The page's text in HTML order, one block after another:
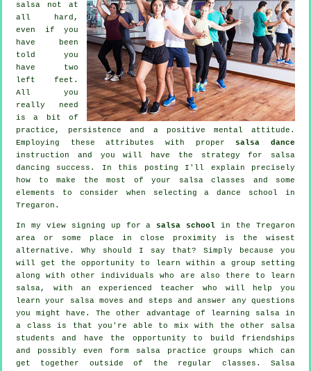
salsa not at
all hard,
even if you
have been
told you
have two
left feet.
All you
really need
is a bit of
practice, persistence and a positive mental attitude.
Employing these attributes with proper salsa dance
instruction and you will have the strategy for salsa
dancing success. In this posting I'll explain precisely
how to make the most of your
salsa classes and some
elements to consider when selecting adance school in
Tregaron.
In my view signing up for a salsa school in the Tregaron
area or some place in close proximity is the wisest
alternative. Why should I say that? Simply because you
will get the opportunity to learn within a group setting
along with other individuals who are also there to learn
salsa, with an experienced teacher who will help you
learn your salsa moves and steps and answer any questions
you might have. The other advantage of learning salsa in
a class is that you're able to mix with the other salsa
students and have the opportunity to build friendships
and possibly even form salsa practice groups which can
get together outside of the regular classes . Salsa